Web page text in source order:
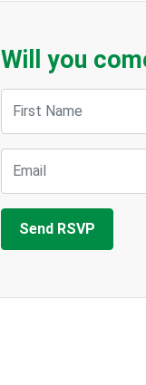
Will you
First Name
Email